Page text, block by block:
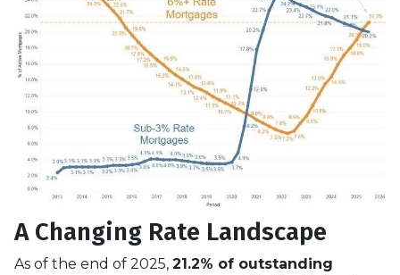
A Changing Rate Landscape
As of the end of 2025, 21.2% of outstanding